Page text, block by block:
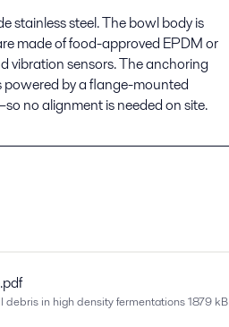
stainless steel. The bowl body is
made of food-approved EPDM or
vibration sensors. The anchoring
powered by a flange-mounted
no alignment is needed on site.
debris in high density fermentations1879 kB